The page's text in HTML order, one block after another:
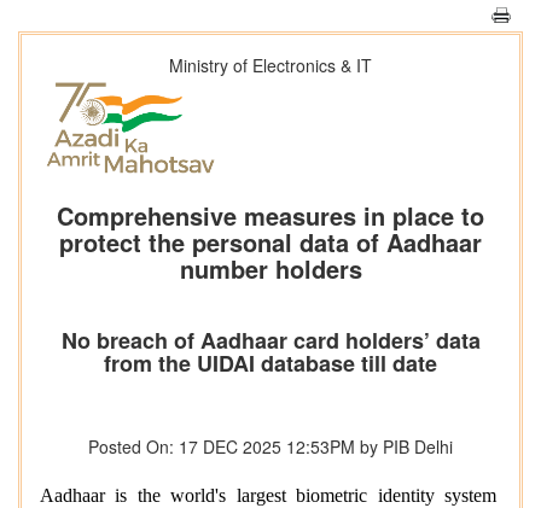
Ministry of Electronics & IT
Comprehensive measures in place to
protect the personal data of Aadhaar
number holders
No breach of Aadhaar card holders’ data
from the UIDAI database till date
Posted On: 17 DEC 2025 12:53PM by PIB Delhi
Aadhaar is the world's largest biometric identity system